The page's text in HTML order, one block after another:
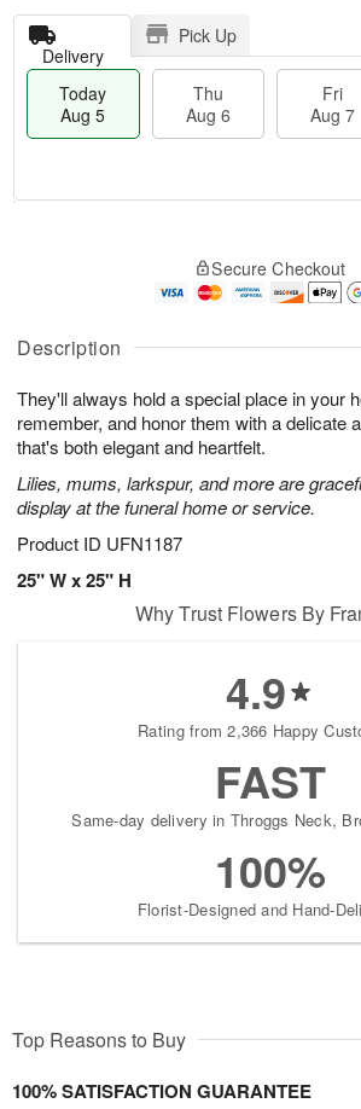
Description
They'll always hold a special place in your
remember, and honor them with a delicate
that's both elegant and heartfelt.
Lilies, mums, larkspur, and more are
display at the funeral home or service.
Product ID UFN1187
25" W x 25" H
Delivery
Pick Up
Today
Aug 5
Thu
Aug 6
Fri
Aug 7
A
u
5
g
g
s
Secure Checkout
Why Trust Flowers By
4.9
Rating from 2,366 Happy
FAST
Same-day delivery in Throggs Neck,
100%
Florist-Designed and Hand-
Top Reasons to Buy
100% SATISFACTION GUARANTEE